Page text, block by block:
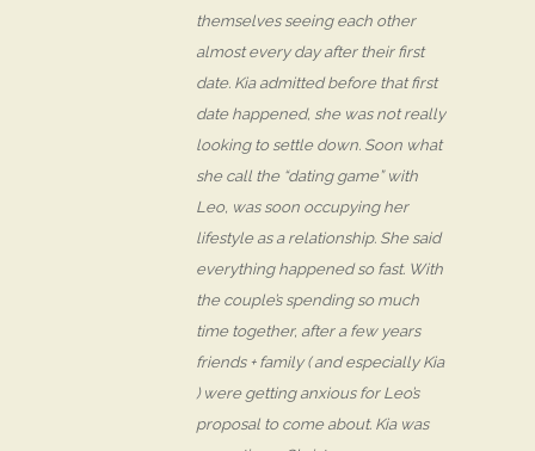
themselves seeing each other
almost every day after their first
date. Kia admitted before that first
date happened, she was not really
looking to settle down. Soon what
she call the “dating game” with
Leo, was soon occupying her
lifestyle as a relationship. She said
everything happened so fast. With
the couple’s spending so much
time together, after a few years
friends + family ( and especially Kia
) were getting anxious for Leo’s
proposal to come about. Kia was